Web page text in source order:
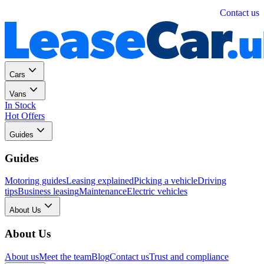
Contact us
Cars
Vans
In Stock
Hot Offers
Guides
Guides
Motoring guidesLeasing explainedPicking a vehicleDriving
tipsBusiness leasingMaintenanceElectric vehicles
About Us
About Us
About usMeet the teamBlogContact usTrust and compliance